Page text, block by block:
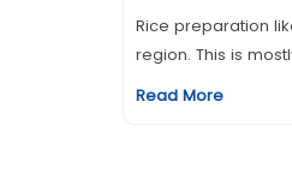
Rice preparation
region. This is
Read More